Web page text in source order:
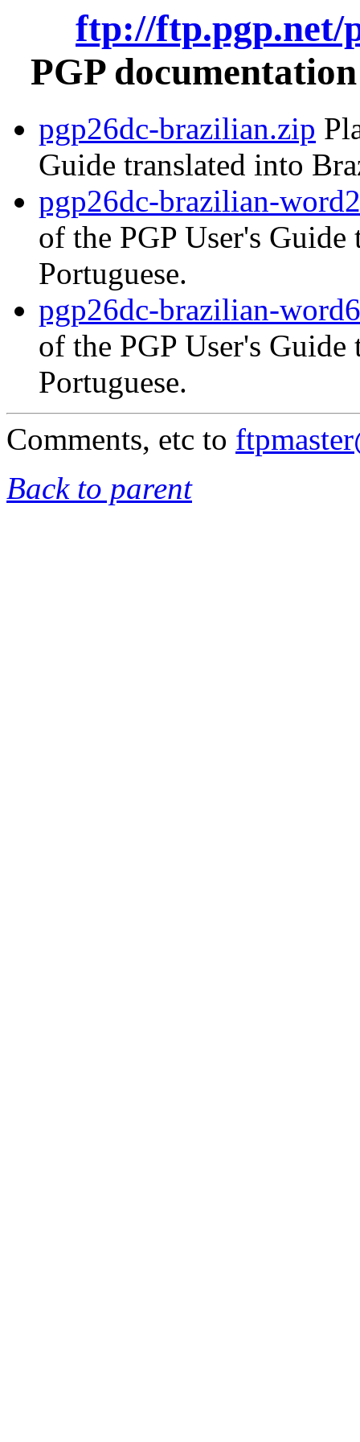
ftp://ftp.pgp.net/
PGP
pgp26dc-brazilian.zip
Guide translated into
pgp26dc-brazilian-
of the PGP User's
Portuguese.
pgp26dc-brazilian-
of the PGP User's
Portuguese.
Comments, etc to
Back to parent